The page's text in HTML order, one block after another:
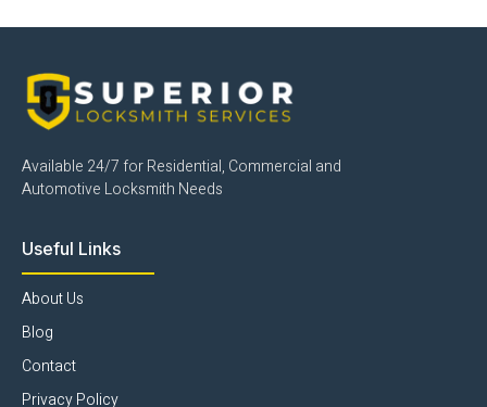
Available 24/7 for Residential, Commercial and
Automotive Locksmith Needs
Useful Links
About Us
Blog
Contact
Privacy Policy